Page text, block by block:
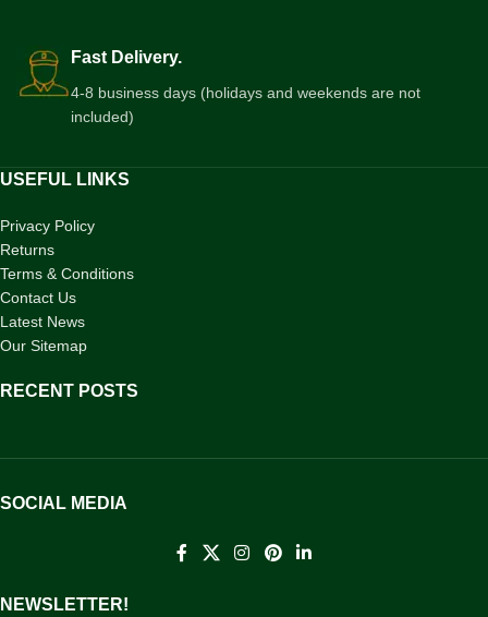
Fast Delivery.
4-8 business days (holidays and weekends are not
included)
USEFUL LINKS
Privacy Policy
Returns
Terms & Conditions
Contact Us
Latest News
Our Sitemap
RECENT POSTS
SOCIAL MEDIA
NEWSLETTER!